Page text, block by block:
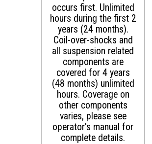
occurs first. Unlimited
hours during the first 2
years (24 months).
Coil-over-shocks and
all suspension related
components are
covered for 4 years
(48 months) unlimited
hours. Coverage on
other components
varies, please see
operator's manual for
complete details.